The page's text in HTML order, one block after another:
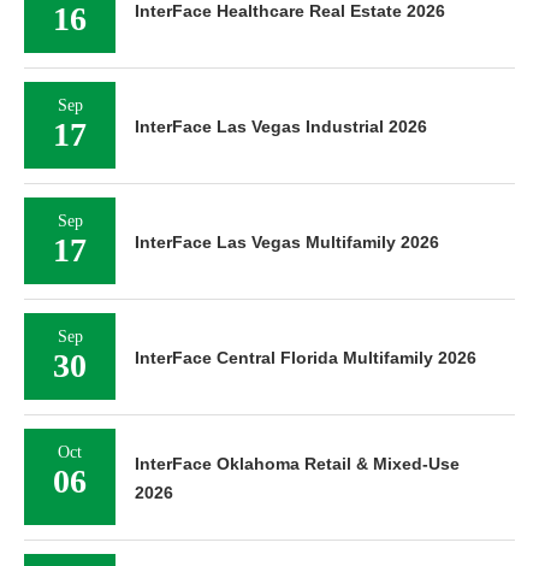
16 InterFace Healthcare Real Estate 2026
Sep
17 InterFace Las Vegas Industrial 2026
Sep
17 InterFace Las Vegas Multifamily 2026
Sep
30 InterFace Central Florida Multifamily 2026
Oct
06
InterFace Oklahoma Retail & Mixed-Use
2026